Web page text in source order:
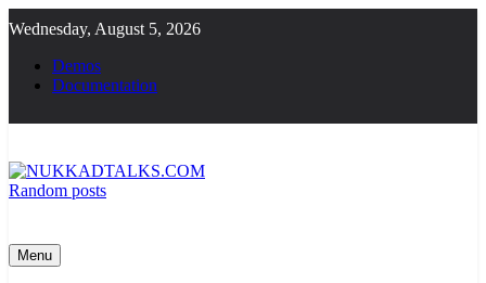
to
content
Wednesday, August 5, 2026
Demos
Documentation
Random posts
Menu